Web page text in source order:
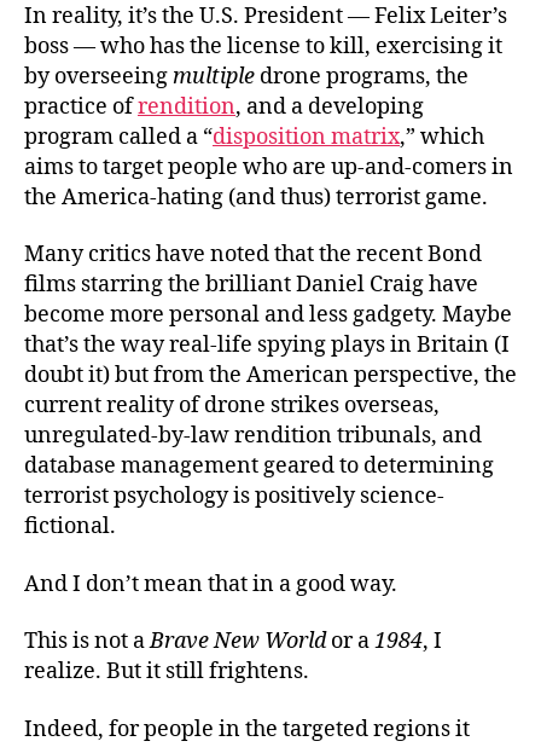
In reality, it’s the U.S. President — Felix Leiter’s
boss — who has the license to kill, exercising it
by overseeingmultiple drone programs, the
practice ofrendition, and a developing
program called a “disposition matrix,” which
aims to target people who are up-and-comers in
the America-hating (and thus) terrorist game.
Many critics have noted that the recent Bond
films starring the brilliant Daniel Craig have
become more personal and less gadgety. Maybe
that’s the way real-life spying plays in Britain (I
doubt it) but from the American perspective, the
current reality of drone strikes overseas,
unregulated-by-law rendition tribunals, and
database management geared to determining
terrorist psychology is positively science-
fictional.
And I don’t mean that in a good way.
This is not aBrave New Worldor a1984, I
realize. But it still frightens.
Indeed, for people in the targeted regions it